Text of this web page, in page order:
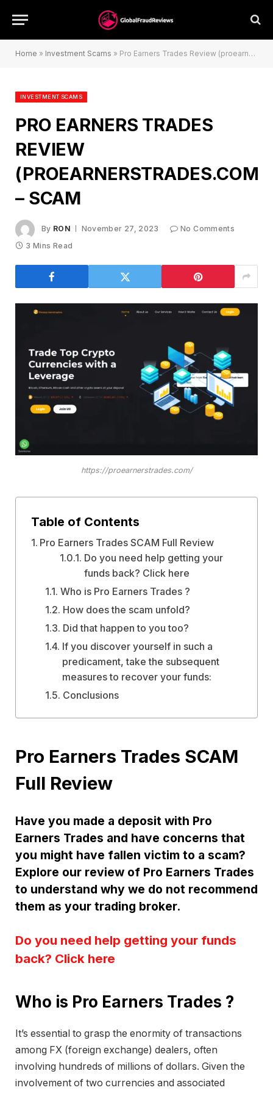
Home » Investment Scams » Pro Earners Trades Review (proearnerstrades.com) – Scam
INVESTMENT SCAMS
PRO EARNERS TRADES
REVIEW
(PROEARNERSTRADES.COM)
– SCAM
By RON November 27, 2023
No Comments
3 Mins Read
https://proearnerstrades.com/
Table of Contents
Pro Earners Trades SCAM Full Review
Do you need help getting your
funds back? Click here
Who is Pro Earners Trades ?
How does the scam unfold?
Did that happen to you too?
If you discover yourself in such a
predicament, take the subsequent
measures to recover your funds:
Conclusions
Pro Earners Trades SCAM
Full Review
Have you made a deposit with Pro
Earners Trades and have concerns that
you might have fallen victim to a scam?
Explore our review of Pro Earners Trades
to understand why we do not recommend
them as your trading broker.
Do you need help getting your funds
back? Click here
Who is Pro Earners Trades ?
It’s essential to grasp the enormity of transactions
among FX (foreign exchange) dealers, often
involving hundreds of millions of dollars. Given the
involvement of two currencies and associated